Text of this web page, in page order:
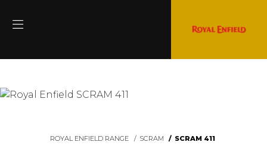
ROYAL ENFIELD RANGE SCRAM SCRAM 411